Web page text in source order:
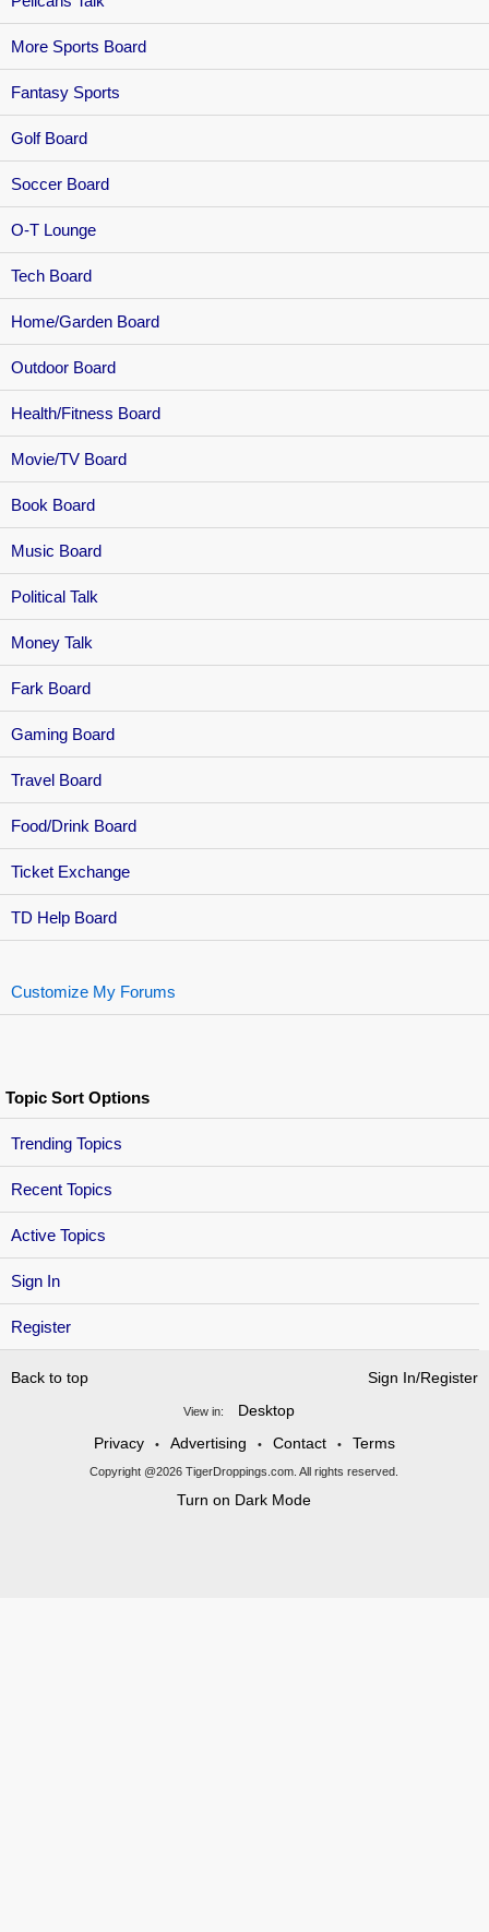
Sign In
Register
More Sports Board
Fantasy Sports
Golf Board
Soccer Board
O-T Lounge
Tech Board
Home/Garden Board
Outdoor Board
Health/Fitness Board
Movie/TV Board
Book Board
Music Board
Political Talk
Money Talk
Fark Board
Gaming Board
Travel Board
Food/Drink Board
Ticket Exchange
TD Help Board
Customize My Forums
Topic Sort Options
Trending Topics
Recent Topics
Active Topics
Back to top Sign In/Register
View in:
Desktop
Privacy
• Advertising • Contact • Terms
Copyright @2026 TigerDroppings.com. All rights reserved.
Turn on Dark Mode